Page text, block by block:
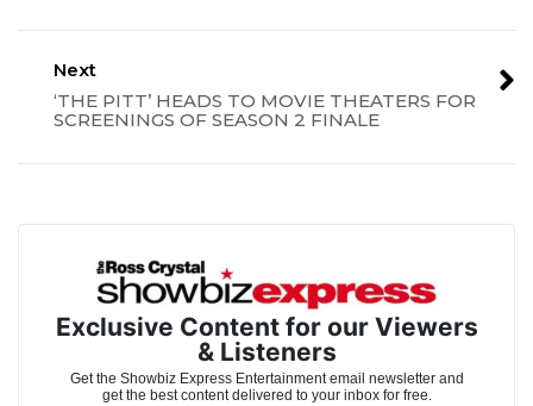
Next
‘THE PITT’ HEADS TO MOVIE THEATERS FOR
SCREENINGS OF SEASON 2 FINALE